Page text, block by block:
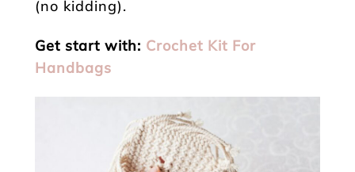
(no kidding).
Get start with: Crochet Kit For
Handbags